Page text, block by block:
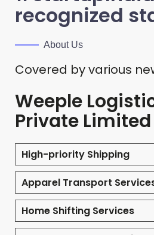
recognized
About Us
Covered by various
Weeple
Private Limited
High-priority Shipping
Apparel Transport
Home Shifting Services